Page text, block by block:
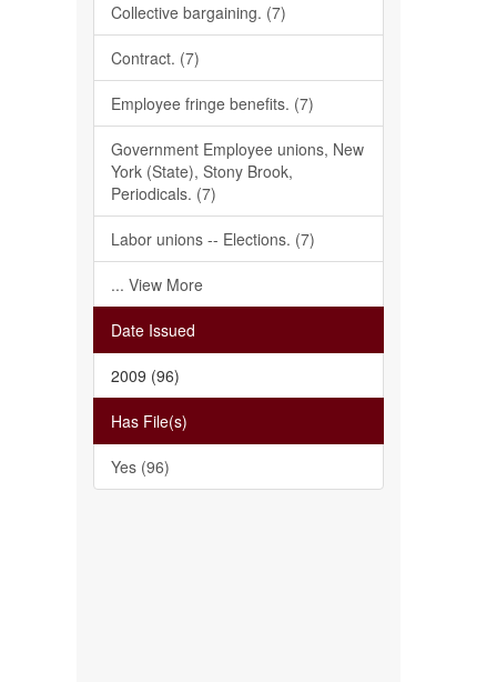
Collective bargaining. (7)
Contract. (7)
Employee fringe benefits. (7)
Government Employee unions, New
York (State), Stony Brook,
Periodicals. (7)
Labor unions -- Elections. (7)
... View More
Date Issued
2009 (96)
Has File(s)
Yes (96)